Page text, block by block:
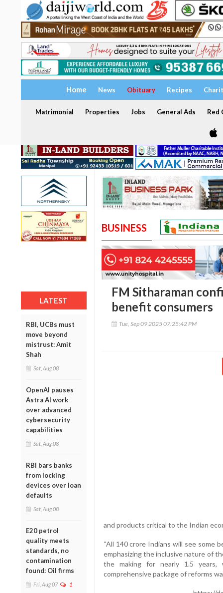
Home News Obituary Recipes
Matrimonial Properties Jobs General Ads Red
LATEST
RBI, UCBs must
move beyond
mistrust: Amit
Shah
Sat, Aug 08
OpenAI pauses
Astra AI work
over advanced
cybersecurity
capabilities
Sat, Aug 08
RBI bars banks
from locking
devices over loan
defaults
Sat, Aug 08
E20 petrol
quality meets
standards, no
contamination
found: Oil firms
Fri, Aug 07 1
BUSINESS
FM Sitharaman
benefit consumers
Tue, Sep 09 2025 07:25:42 PM
and products critical to the Indian
“All 140 crore Indians will see some
emphasizing the inclusive nature of
the making for nearly 1.5
comprehensive package of reforms